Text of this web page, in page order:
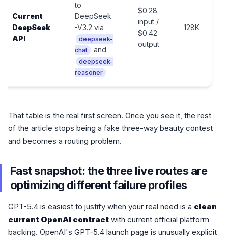
Current
DeepSeek
API
to
DeepSeek
-V3.2 via
deepseek-
chat
and
deepseek-
reasoner
$0.28
input /
$0.42
output
128K
That table is the real first screen. Once you see it, the rest
of the article stops being a fake three-way beauty contest
and becomes a routing problem.
Fast snapshot: the three live routes are
optimizing different failure profiles
GPT-5.4 is easiest to justify when your real need is a clean
current OpenAI contract with current official platform
backing. OpenAI's GPT-5.4 launch page is unusually explicit